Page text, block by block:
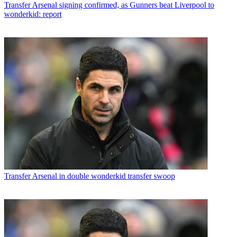
TransferArsenal signing confirmed, as Gunners beat Liverpool to
wonderkid: report
Transfer Arsenal in double wonderkid transfer swoop